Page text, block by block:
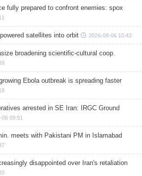
fully prepared to confront enemies: spox
satellites into orbit 2026-08-06 10:43
broadening scientific-cultural coop.
Ebola outbreak is spreading faster
arrested in SE Iran: IRGC Ground
06 09:51
meets with Pakistani PM in Islamabad
disappointed over Iran's retaliation